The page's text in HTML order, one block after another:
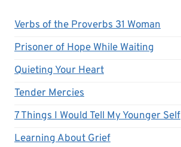
Verbs of the Proverbs 31 Woman
Prisoner of Hope While Waiting
Quieting Your Heart
Tender Mercies
7 Things I Would Tell My Younger Self
Learning About Grief